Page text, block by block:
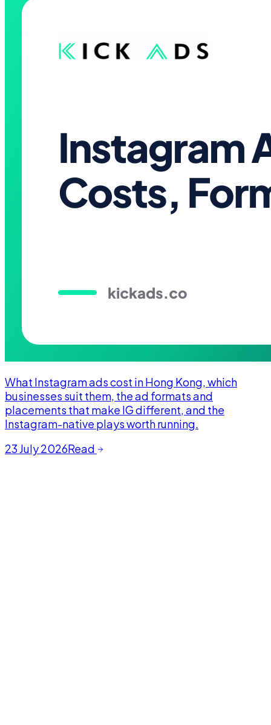
What Instagram ads cost in Hong Kong, which
businesses suit them, the ad formats and
placements that make IG different, and the
Instagram-native plays worth running.
23 July 2026Read